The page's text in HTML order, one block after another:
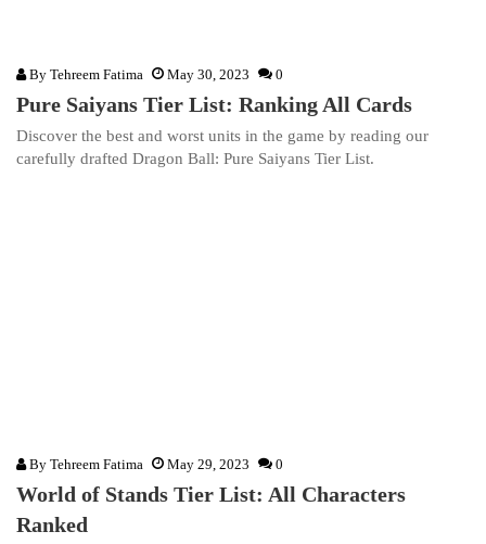
By Tehreem Fatima May 30, 2023 0
Pure Saiyans Tier List: Ranking All Cards
Discover the best and worst units in the game by reading our
carefully drafted Dragon Ball: Pure Saiyans Tier List.
By Tehreem Fatima May 29, 2023 0
World of Stands Tier List: All Characters
Ranked